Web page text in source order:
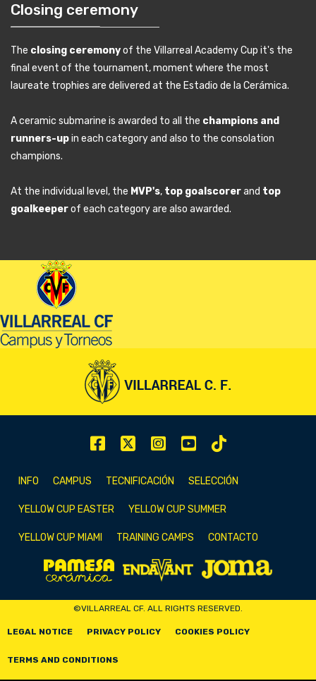
Closing ceremony
The closing ceremonyof the Villarreal Academy Cup it's the
final event of the tournament, moment where the most
laureate trophies are delivered at the Estadio de la Cerámica.
A ceramic submarine is awarded to all the champions and
runners-upin each category and also to the consolation
champions.
At the individual level, the MVP's, top goalscorerand top
goalkeeperof each category are also awarded.
INFO CAMPUS TECNIFICACIÓN SELECCIÓN
YELLOW CUP EASTER YELLOW CUP SUMMER
YELLOW CUP MIAMI TRAINING CAMPS CONTACTO
©VILLARREAL CF. ALL RIGHTS RESERVED.
LEGAL NOTICE PRIVACY POLICY COOKIES POLICY
TERMS AND CONDITIONS